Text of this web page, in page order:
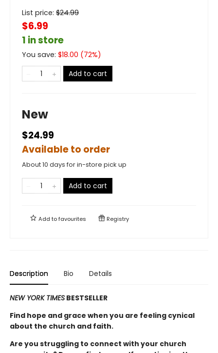
List price: $24.99
$6.99
1 in store
You save: $18.00 (72%)
Add to cart
New
$24.99
Available to order
About 10 days for in-store pick up
Add to cart
Add tofavourites Registry
Description Bio Details
NEW YORK TIMES BESTSELLER
Find hope and grace when you are feeling cynical
about the church and faith.
Are you struggling to connect with your church